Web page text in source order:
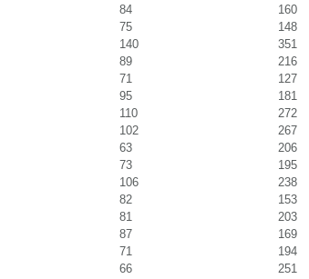
84
160
75
148
140
351
89
216
71
127
95
181
110
272
102
267
63
206
73
195
106
238
82
153
81
203
87
169
71
194
66
251